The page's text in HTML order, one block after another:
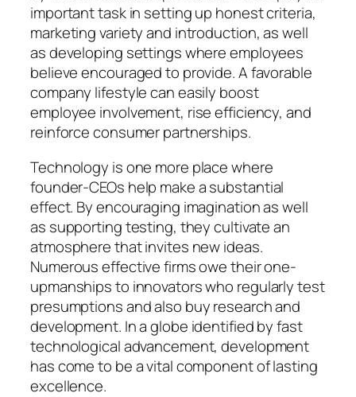
important task in setting up honest criteria,
marketing variety and introduction, as well
as developing settings where employees
believe encouraged to provide. A favorable
company lifestyle can easily boost
employee involvement, rise efficiency, and
reinforce consumer partnerships.
Technology is one more place where
founder-CEOs help make a substantial
effect. By encouraging imagination as well
as supporting testing, they cultivate an
atmosphere that invites new ideas.
Numerous effective firms owe their one-
upmanships to innovators who regularly test
presumptions and also buy research and
development. In a globe identified by fast
technological advancement, development
has come to be a vital component of lasting
excellence.